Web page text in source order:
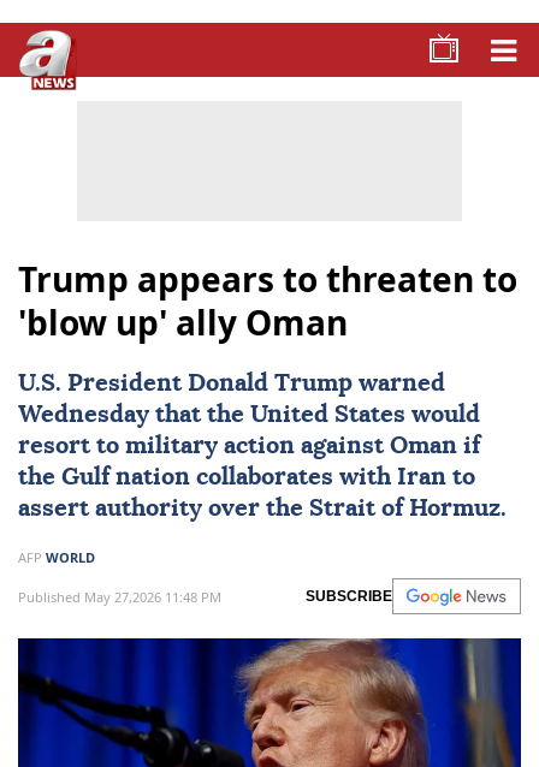
Trump appears to threaten to
'blow up' ally Oman
U.S. President Donald Trump warned
Wednesday that the United States would
resort to military action against Oman if
the Gulf nation collaborates with Iran to
assert authority over the Strait of Hormuz.
AFP WORLD
Published May 27,2026 11:48 PM SUBSCRIBE